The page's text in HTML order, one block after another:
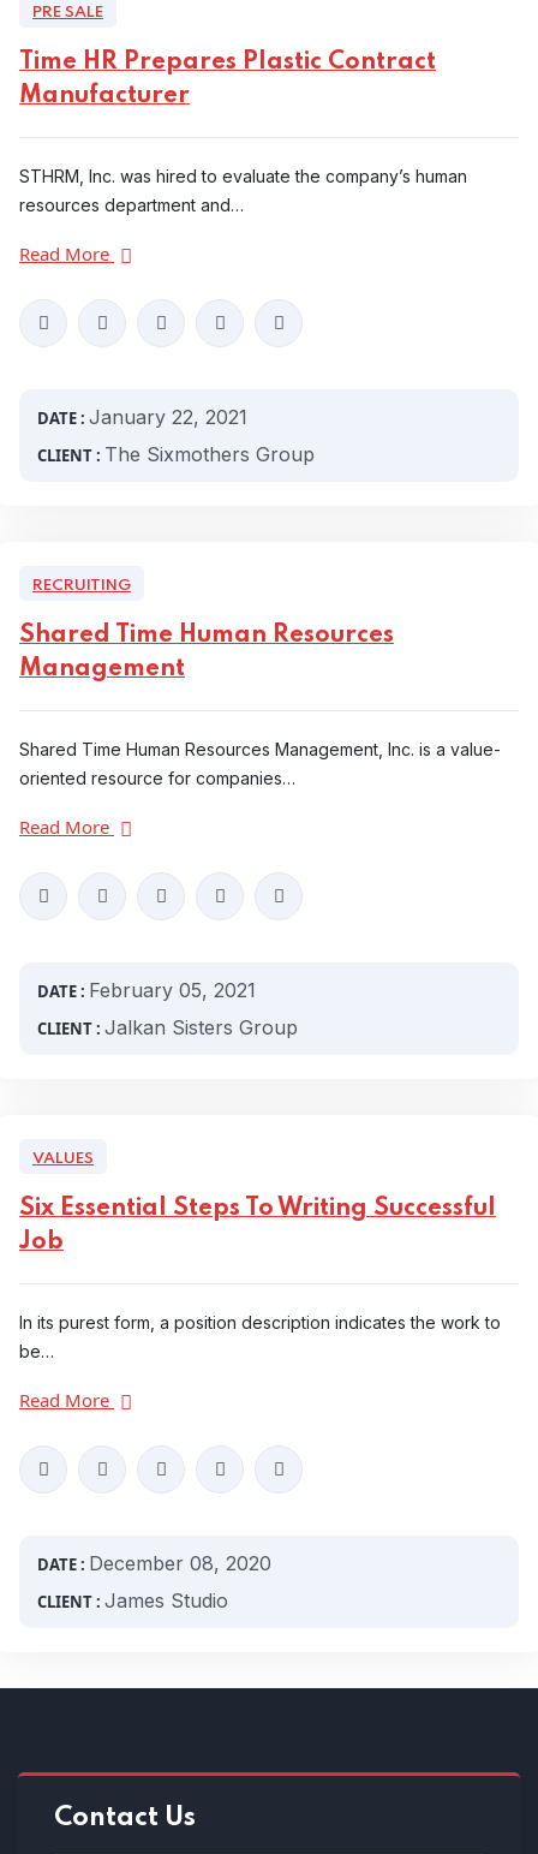
PRE SALE
Time HR Prepares Plastic Contract
Manufacturer
STHRM, Inc. was hired to evaluate the company’s human
resources department and…
Read More
DATE : January 22, 2021
CLIENT : The Sixmothers Group
RECRUITING
Shared Time Human Resources
Management
Shared Time Human Resources Management, Inc. is a value-
oriented resource for companies…
Read More
DATE : February 05, 2021
CLIENT : Jalkan Sisters Group
VALUES
Six Essential Steps To Writing Successful
Job
In its purest form, a position description indicates the work to
be…
Read More
DATE : December 08, 2020
CLIENT : James Studio
Contact Us